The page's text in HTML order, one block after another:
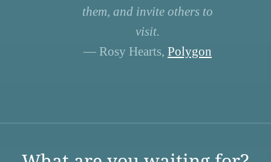
them, and invite others to
visit.
— Rosy Hearts, Polygon